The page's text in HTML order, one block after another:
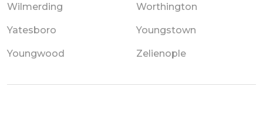
Wilmerding Worthington
Yatesboro Youngstown
Youngwood Zelienople